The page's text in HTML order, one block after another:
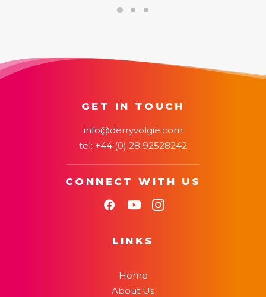
GET IN TOUCH
info@derryvolgie.com
tel: +44 (0) 28 92528242
CONNECT WITH US
LINKS
Home
About Us